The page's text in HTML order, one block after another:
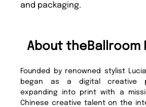
and packaging.
About theBallroom
Founded by renowned stylist
began as a digital creative
expanding into print with a
Chinese creative talent on the